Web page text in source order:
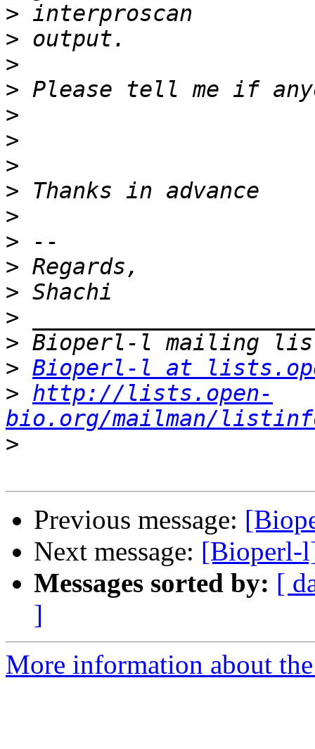
>
>
>
>
>
>
>
>
>
>
>
>
>
>
> Bioperl-l at
> http://lists.open-
bio.org/mailman/
>
Previous message:
Next message: [Bioperl-
Messages sorted by: [
]
More information about